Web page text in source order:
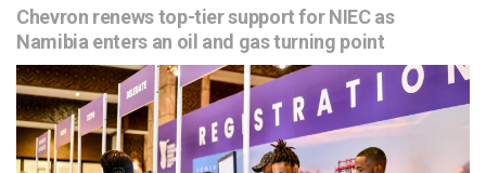
Chevron renews top-tier support for NIEC as
Namibia enters an oil and gas turning point